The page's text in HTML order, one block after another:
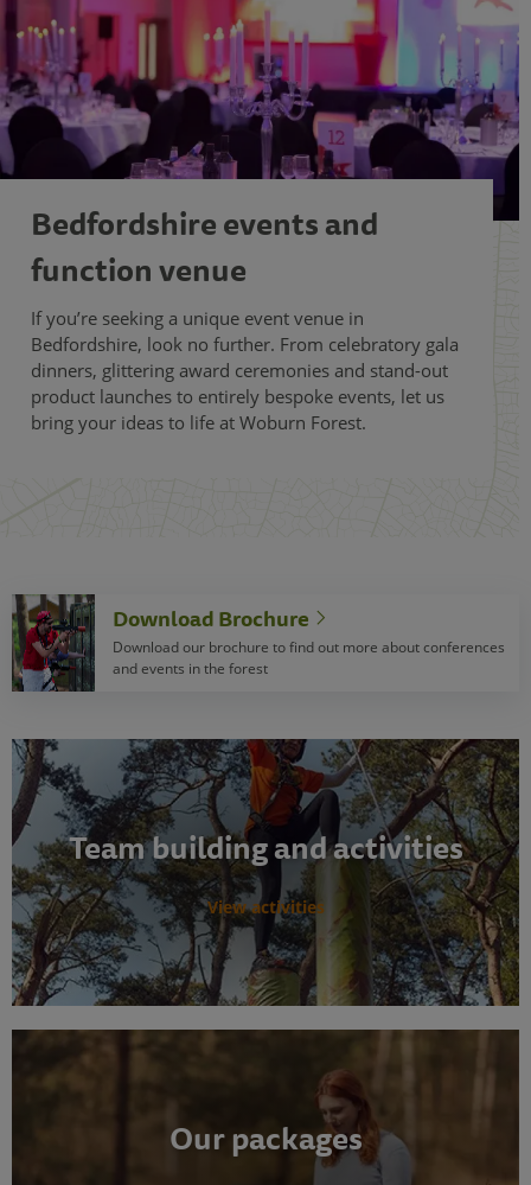
Bedfordshire events and
function venue
If you’re seeking a unique event venue in
Bedfordshire, look no further. From celebratory gala
dinners, glittering award ceremonies and stand-out
product launches to entirely bespoke events, let us
bring your ideas to life at Woburn Forest.
Download Brochure
Download our brochure to find out more about conferences
and events in the forest
Team building and activities
View activities
Our packages